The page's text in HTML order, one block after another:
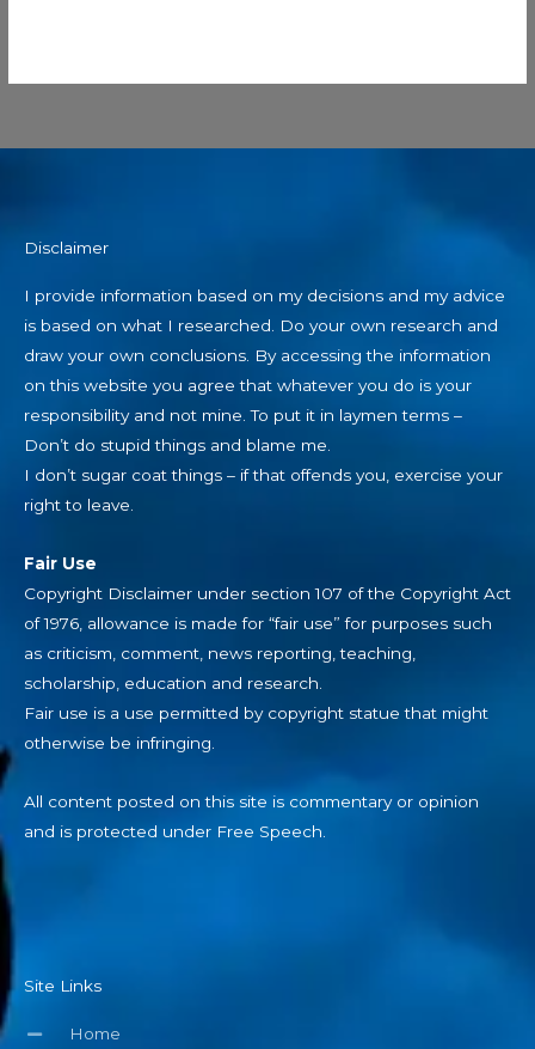
Disclaimer
I provide information based on my decisions and my advice
is based on what I researched. Do your own research and
draw your own conclusions. By accessing the information
on this website you agree that whatever you do is your
responsibility and not mine. To put it in laymen terms –
Don’t do stupid things and blame me.
I don’t sugar coat things – if that offends you, exercise your
right to leave.
Fair Use
Copyright Disclaimer under section 107 of the Copyright Act
of 1976, allowance is made for “fair use” for purposes such
as criticism, comment, news reporting, teaching,
scholarship, education and research.
Fair use is a use permitted by copyright statue that might
otherwise be infringing.
All content posted on this site is commentary or opinion
and is protected under Free Speech.
Site Links
Home